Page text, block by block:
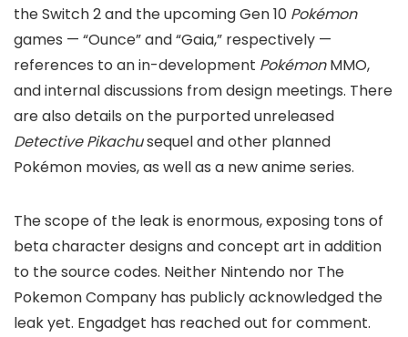
the Switch 2 and the upcoming Gen 10 Pokémon
games — “Ounce” and “Gaia,” respectively —
references to an in-development PokémonMMO,
and internal discussions from design meetings. There
are also details on the purported unreleased
Detective Pikachusequel and other planned
Pokémon movies, as well as a new anime series.
The scope of the leak is enormous, exposing tons of
beta character designs and concept art in addition
to the source codes. Neither Nintendo nor The
Pokemon Company has publicly acknowledged the
leak yet. Engadget has reached out for comment.